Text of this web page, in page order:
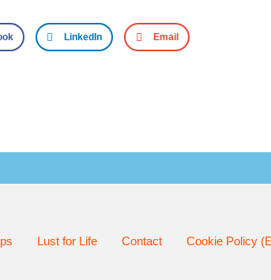
LinkedIn Email
Lust for Life Contact Cookie Policy